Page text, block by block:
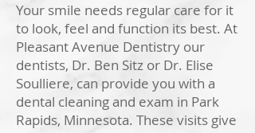
Your smile needs regular care for it
to look, feel and function its best. At
Pleasant Avenue Dentistry our
dentists, Dr. Ben Sitz or Dr. Elise
Soulliere, can provide you with a
dental cleaning and exam in Park
Rapids, Minnesota. These visits give